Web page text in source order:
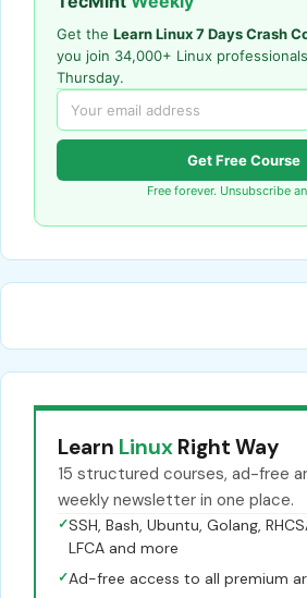
Get the Learn Linux 7 Days Crash
you join 34,000+ Linux
Thursday.
Get Free Course
Free forever. Unsubscribe
Learn Linux Right Way
15 structured courses, ad-free
weekly newsletter in one place.
✓SSH, Bash, Ubuntu, Golang,
LFCA and more
✓Ad-free access to all premium